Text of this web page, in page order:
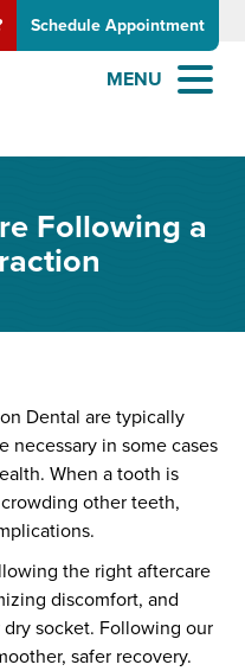
Schedule Appointment
MENU
Following a
Dental are typically
necessary in some cases
When a tooth is
other teeth,
the right aftercare
discomfort, and
socket. Following our
safer recovery.